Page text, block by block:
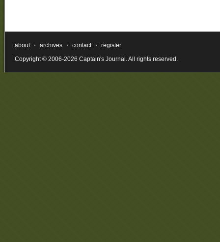
about · archives · contact ·
register
Copyright © 2006-2026 Captain's Journal. All rights reserved.